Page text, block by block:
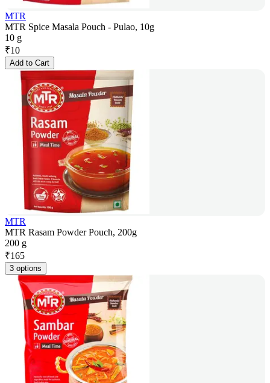
MTR
MTR Spice Masala Pouch - Pulao, 10g
10 g
₹10
Add to Cart
MTR
MTR Rasam Powder Pouch, 200g
200 g
₹165
3 options